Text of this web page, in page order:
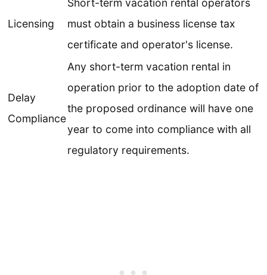
Licensing
Short-term vacation rental operators
must obtain a business license tax
certificate and operator's license.
Delay
Compliance
Any short-term vacation rental in
operation prior to the adoption date of
the proposed ordinance will have one
year to come into compliance with all
regulatory requirements.